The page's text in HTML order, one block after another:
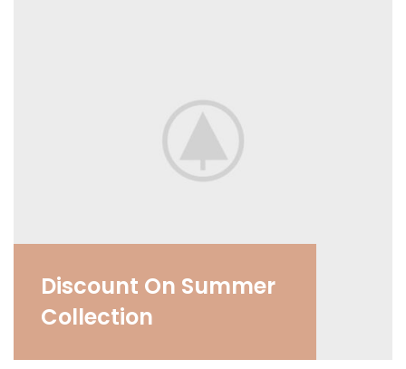
Discount On Summer
Collection